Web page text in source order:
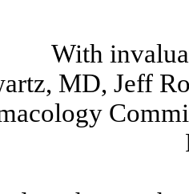
With
MD, Jeff